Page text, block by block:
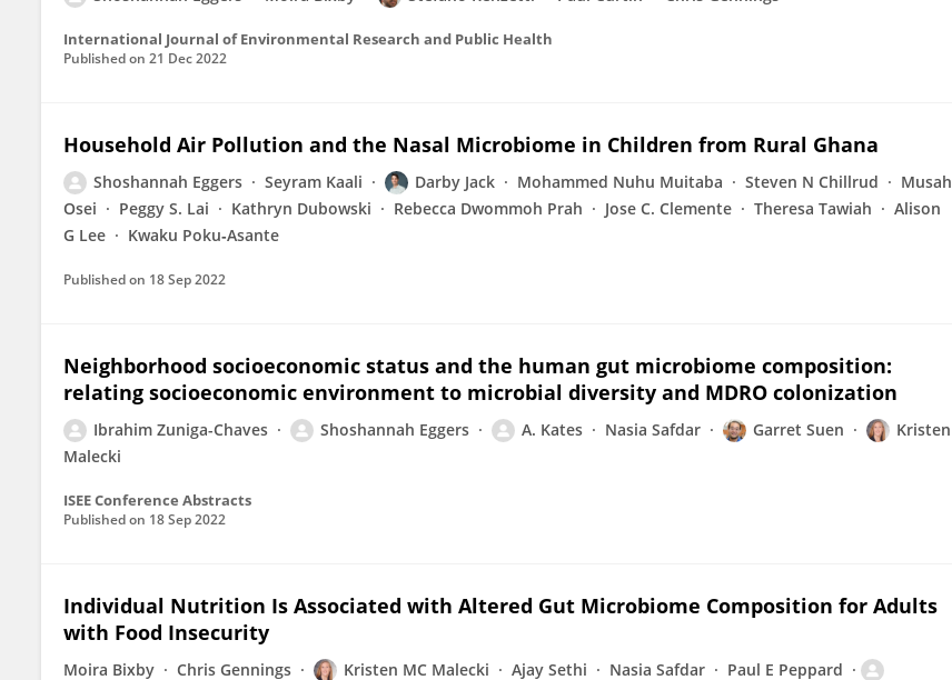
International Journal of Environmental Research and Public Health
Published on 21 Dec 2022
Household Air Pollution and the Nasal Microbiome in Children from Rural Ghana
Shoshannah Eggers Seyram Kaali Darby Jack Mohammed Nuhu Muitaba Steven N Chillrud
Musah
Osei
Peggy S. Lai Kathryn Dubowski Rebecca Dwommoh Prah Jose C. Clemente Theresa Tawiah
Alison
G Lee
Kwaku Poku‐Asante
Published on 18 Sep 2022
Neighborhood socioeconomic status and the human gut microbiome composition:
relating socioeconomic environment to microbial diversity and MDRO colonization
Ibrahim Zuniga-Chaves Shoshannah Eggers A. Kates Nasia Safdar Garret Suen
Kristen
Malecki
ISEE Conference Abstracts
Published on 18 Sep 2022
Individual Nutrition Is Associated with Altered Gut Microbiome Composition for Adults
with Food Insecurity
Moira Bixby Chris Gennings Kristen MC Malecki Ajay Sethi Nasia Safdar
Paul E Peppard